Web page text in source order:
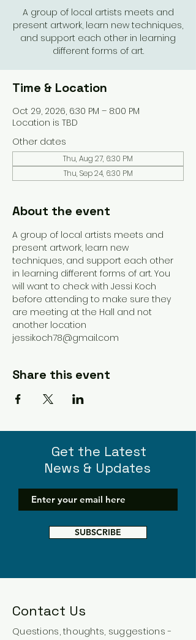
A group of local artists meets and
present artwork, learn new techniques,
and support each other in learning
different forms of art.
Time & Location
Oct 29, 2026, 6:30 PM – 8:00 PM
Location is TBD
Other dates
Thu, Aug 27, 6:30 PM
Thu, Sep 24, 6:30 PM
About the event
A group of local artists meets and
present artwork, learn new
techniques, and support each other
in learning different forms of art. You
will want to check with Jessi Koch
before attending to make sure they
are meeting at the Hall and not
another location
jessikoch78@gmail.com
Share this event
Get the Latest
News & Updates
SUBSCRIBE
Contact Us
Questions, thoughts, suggestions -